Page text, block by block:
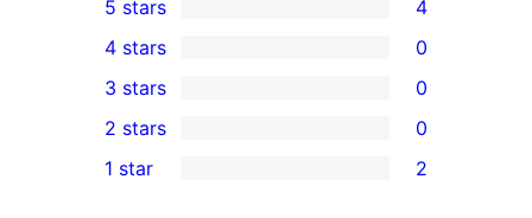
4
5-
star
reviews
5 stars 4
4-
star
reviews
4 stars 0
0
3-
star
3 stars 0
2-
2 stars 0
1 star 2